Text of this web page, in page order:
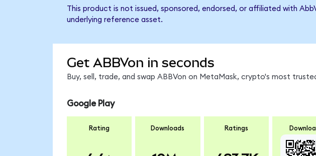
This product is not issued, sponsored, endorsed, or affiliated with
underlying reference asset.
Get ABBVon in seconds
Buy, sell, trade, and swap ABBVon on MetaMask, crypto's most
Google Play
Rating Downloads Ratings